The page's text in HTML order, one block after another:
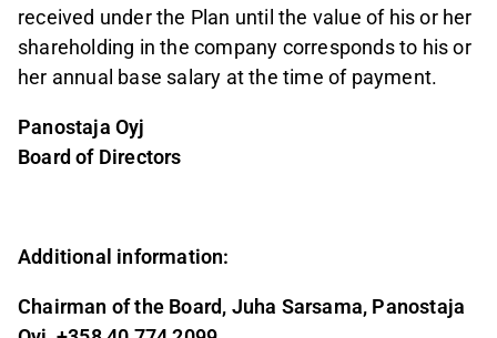
received under the Plan until the value of his or her
shareholding in the company corresponds to his or
her annual base salary at the time of payment.
Panostaja Oyj
Board of Directors
Additional information:
Chairman of the Board, Juha Sarsama, Panostaja